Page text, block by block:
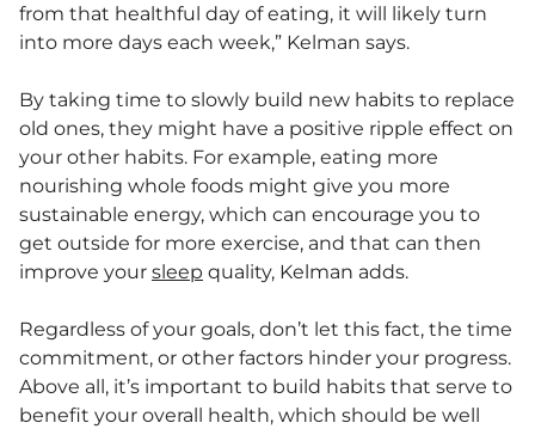
from that healthful day of eating, it will likely turn
into more days each week,” Kelman says.
By taking time to slowly build new habits to replace
old ones, they might have a positive ripple effect on
your other habits. For example, eating more
nourishing whole foods might give you more
sustainable energy, which can encourage you to
get outside for more exercise, and that can then
improve your sleep quality, Kelman adds.
Regardless of your goals, don’t let this fact, the time
commitment, or other factors hinder your progress.
Above all, it’s important to build habits that serve to
benefit your overall health, which should be well